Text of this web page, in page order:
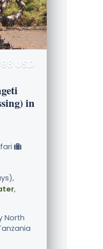
USD
in
,
North